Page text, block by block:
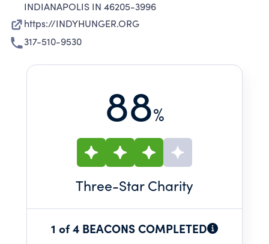
INDIANAPOLIS IN 46205-3996
https://INDYHUNGER.ORG
317-510-9530
88%
Three-Star Charity
1 of 4 BEACONS COMPLETED